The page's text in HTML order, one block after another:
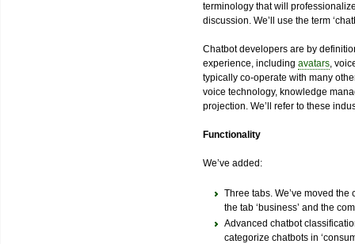
terminology that will
discussion. We’ll use the term
Chatbot developers are by
experience, including avatars,
typically co-operate with many
voice technology, knowledge
projection. We’ll refer to these
Functionality
We’ve added:
Three tabs. We’ve moved
the tab ‘business’ and the
Advanced chatbot
categorize chatbots in